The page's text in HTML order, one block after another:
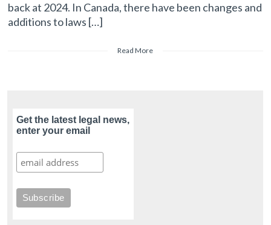
back at 2024. In Canada, there have been changes and
additions to laws […]
Read More
Get the latest legal news,
enter your email